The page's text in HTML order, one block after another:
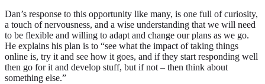
Dan’s response to this opportunity like many, is one full of curiosity,
a touch of nervousness, and a wise understanding that we will need
to be flexible and willing to adapt and change our plans as we go.
He explains his plan is to “see what the impact of taking things
online is, try it and see how it goes, and if they start responding well
then go for it and develop stuff, but if not – then think about
something else.”